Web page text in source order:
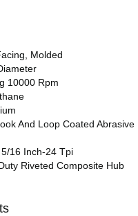
Molded
10000 Rpm
And Loop Coated Abrasive
16 Inch-24 Tpi
Riveted Composite Hub